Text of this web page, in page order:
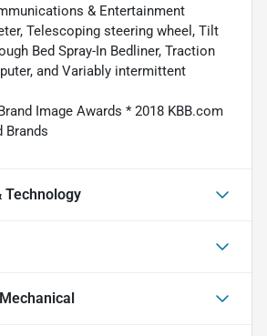
& Entertainment
Telescoping steering wheel, Tilt
Bed Spray-In Bedliner, Traction
and Variably intermittent
Image Awards * 2018 KBB.com
Brands
Technology